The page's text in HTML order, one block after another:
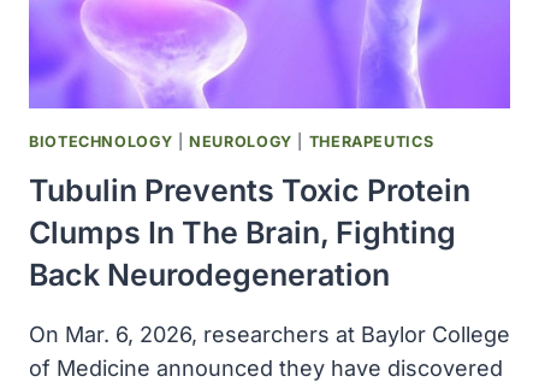
BIOTECHNOLOGY |NEUROLOGY THERAPEUTICS
Tubulin Prevents Toxic Protein
Clumps In The Brain, Fighting
Back Neurodegeneration
On Mar. 6, 2026, researchers at Baylor College
of Medicine announced they have discovered